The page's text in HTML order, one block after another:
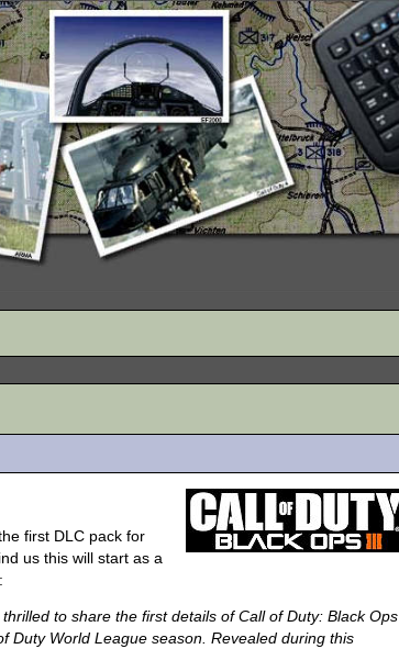
the first DLC pack for
us this will start as a
to share the first details of Call of Duty: Black Ops
Duty World League season. Revealed during this